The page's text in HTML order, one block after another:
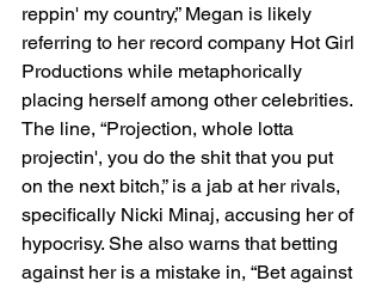
reppin' my country,” Megan is likely
referring to her record company Hot Girl
Productions while metaphorically
placing herself among other celebrities.
The line, “Projection, whole lotta
projectin', you do the shit that you put
on the next bitch,” is a jab at her rivals,
specifically Nicki Minaj, accusing her of
hypocrisy. She also warns that betting
against her is a mistake in, “Bet against